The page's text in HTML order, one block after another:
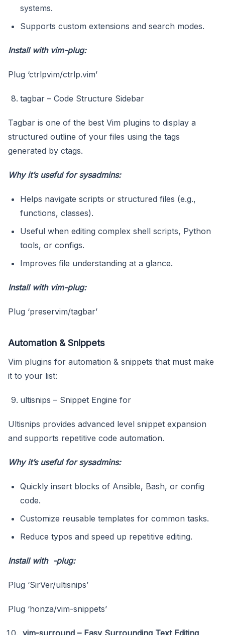
systems.
Supports custom extensions and search modes.
Install with vim-plug:
Plug ‘ctrlpvim/ctrlp.vim’
tagbar – Code Structure Sidebar
Tagbar is one of the best Vim plugins to display a
structured outline of your files using the tags
generated by ctags.
Why it’s useful for sysadmins:
Helps navigate scripts or structured files (e.g.,
functions, classes).
Useful when editing complex shell scripts, Python
tools, or configs.
Improves file understanding at a glance.
Install with vim-plug:
Plug ‘preservim/tagbar’
Automation & Snippets
Vim plugins for automation & snippets that must make
it to your list:
ultisnips – Snippet Engine for
Ultisnips provides advanced level snippet expansion
and supports repetitive code automation.
Why it’s useful for sysadmins:
Quickly insert blocks of Ansible, Bash, or config
code.
Customize reusable templates for common tasks.
Reduce typos and speed up repetitive editing.
Install with -plug:
Plug ‘SirVer/ultisnips’
Plug ‘honza/vim-snippets’
vim-surround – Easy Surrounding Text Editing